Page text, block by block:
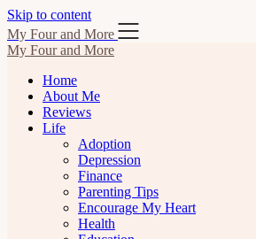
Skip to content
My Four and More
My Four and More
Home
About Me
Reviews
Life
Adoption
Depression
Finance
Parenting Tips
Encourage My Heart
Health